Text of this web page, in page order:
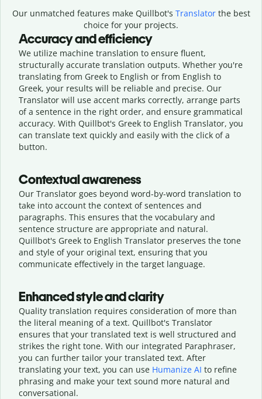
Our unmatched features make Quillbot's Translatorthe best
choice for your projects.
Accuracy and efficiency
We utilize machine translation to ensure fluent,
structurally accurate translation outputs. Whether you're
translating from Greek to English or from English to
Greek, your results will be reliable and precise. Our
Translator will use accent marks correctly, arrange parts
of a sentence in the right order, and ensure grammatical
accuracy. With Quillbot's Greek to English Translator, you
can translate text quickly and easily with the click of a
button.
Contextual awareness
Our Translator goes beyond word-by-word translation to
take into account the context of sentences and
paragraphs. This ensures that the vocabulary and
sentence structure are appropriate and natural.
Quillbot's Greek to English Translator preserves the tone
and style of your original text, ensuring that you
communicate effectively in the target language.
Enhanced style and clarity
Quality translation requires consideration of more than
the literal meaning of a text. Quillbot's Translator
ensures that your translated text is well structured and
strikes the right tone. With our integrated Paraphraser,
you can further tailor your translated text. After
translating your text, you can use Humanize AI to refine
phrasing and make your text sound more natural and
conversational.